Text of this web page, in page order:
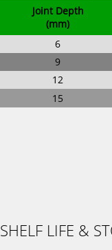
Joint Depth
(mm)
6
9
12
15
SHELF LIFE &